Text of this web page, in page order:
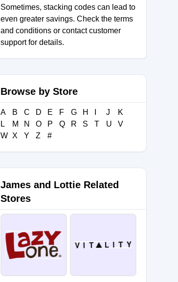
Sometimes, stacking codes can lead to
even greater savings. Check the terms
and conditions or contact customer
support for details.
Browse by Store
A B C D E F G H J
K
L
M N O P Q R S T U
V
W X Y Z #
James and Lottie Related
Stores